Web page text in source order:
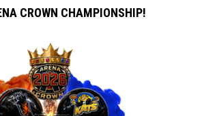
CROWN CHAMPIONSHIP!